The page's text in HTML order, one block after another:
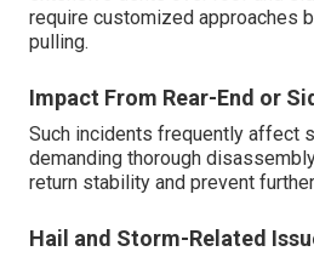
require customized approaches
pulling.
Impact From Rear-End or
Such incidents frequently affect
demanding thorough
return stability and prevent
Hail and Storm-Related